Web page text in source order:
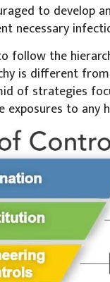
to develop an
necessary
follow the
is different
of strategies
to any